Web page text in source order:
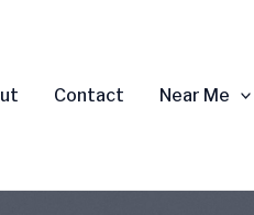
Contact Near Me